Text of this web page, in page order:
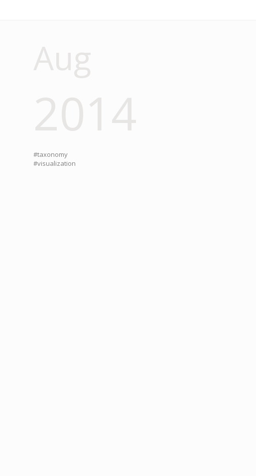
#taxonomy
#visualization